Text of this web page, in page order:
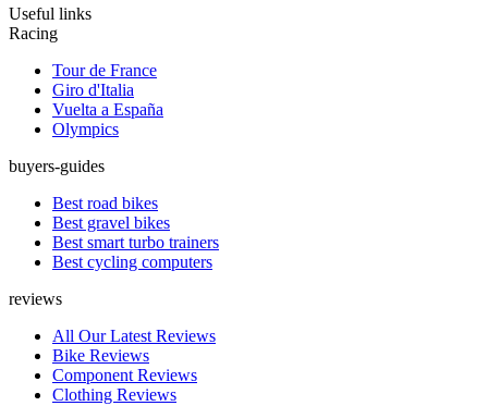
Useful links
Racing
Tour de France
Giro d'Italia
Vuelta a España
Olympics
buyers-guides
Best road bikes
Best gravel bikes
Best smart turbo trainers
Best cycling computers
reviews
All Our Latest Reviews
Bike Reviews
Component Reviews
Clothing Reviews